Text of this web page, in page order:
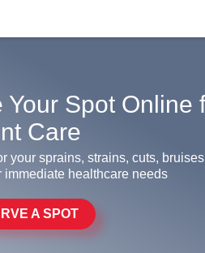
Your Spot Online
Care
your sprains, strains, cuts,
immediate healthcare needs
A SPOT